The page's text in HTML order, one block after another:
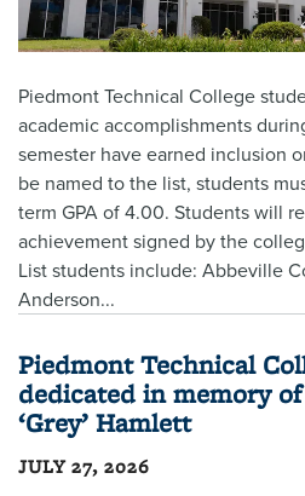
Piedmont Technical College
academic accomplishments
semester have earned inclusion
be named to the list, students
term GPA of 4.00. Students will
achievement signed by the
List students include: Abbeville
Anderson...
Piedmont Technical
dedicated in memory
‘Grey’ Hamlett
JULY 27, 2026